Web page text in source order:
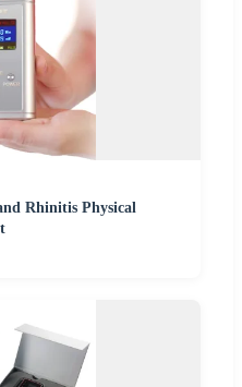
Rhinitis Physical